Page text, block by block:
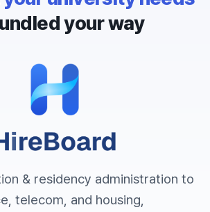
your way
& residency administration to
telecom, and housing,